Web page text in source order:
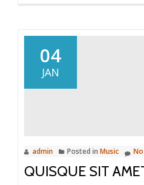
04
JAN
admin Posted in Music
QUISQUE SIT